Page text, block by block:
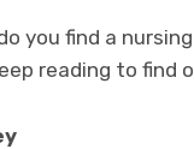
you find a
reading to find